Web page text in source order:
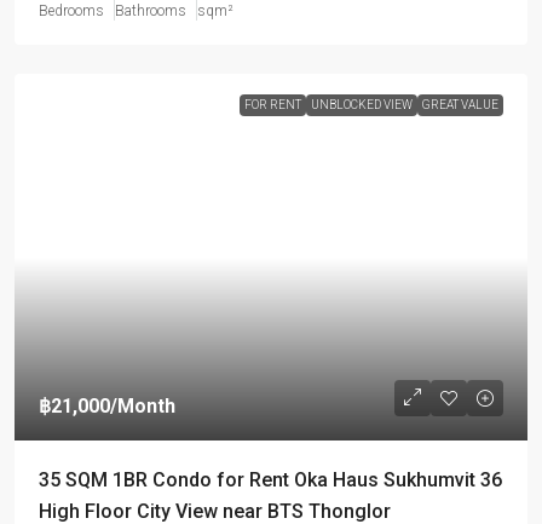
Bedrooms Bathrooms sqm²
FOR RENT UNBLOCKED VIEW GREAT VALUE
฿21,000/Month
35 SQM 1BR Condo for Rent Oka Haus Sukhumvit 36
High Floor City View near BTS Thonglor